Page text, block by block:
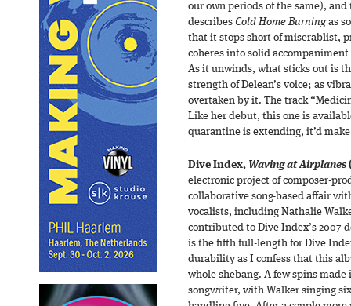
our own periods of the same),
describes Cold Home Burningas
that it stops short of miserablist,
coheres into solid
As it unwinds, what sticks out is
strength of Delean’s voice; as
overtaken by it. The track
Like her debut, this one is
quarantine is extending, it’d
Dive Index, Waving at Airplanes
electronic project of composer-
collaborative song-based affair
vocalists, including Nathalie
contributed to Dive Index’s 2007
is the fifth full-length for Dive
durability as I confess that this
whole shebang. A few spins
songwriter, with Walker singing